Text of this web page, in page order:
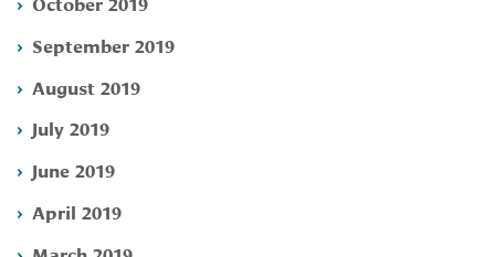
September 2019
August 2019
July 2019
June 2019
April 2019